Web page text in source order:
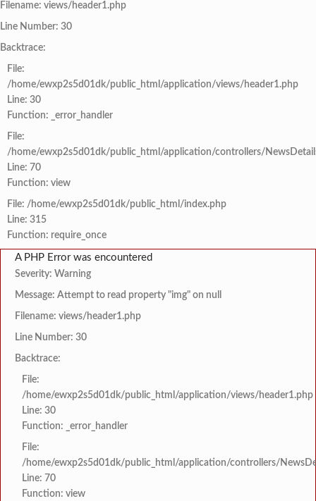
Filename: views/header1.php
Line Number: 30
Backtrace:
File:
/home/ewxp2s5d01dk/public_html/application/views/header1.php
Line: 30
Function: _error_handler
File:
/home/ewxp2s5d01dk/public_html/application/controllers/
Line: 70
Function: view
File: /home/ewxp2s5d01dk/public_html/index.php
Line: 315
Function: require_once
A PHP Error was encountered
Severity: Warning
Message: Attempt to read property "img" on null
Filename: views/header1.php
Line Number: 30
Backtrace:
File:
/home/ewxp2s5d01dk/public_html/application/views/header1.php
Line: 30
Function: _error_handler
File:
/home/ewxp2s5d01dk/public_html/application/controllers/
Line: 70
Function: view